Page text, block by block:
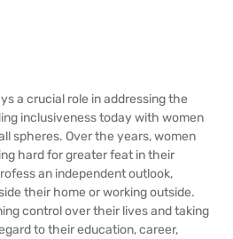
a crucial role in addressing the
inclusiveness today with women
spheres. Over the years, women
hard for greater feat in their
an independent outlook,
their home or working outside.
control over their lives and taking
to their education, career,